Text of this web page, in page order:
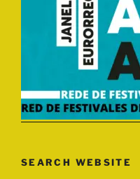
SEARCH WEBSITE